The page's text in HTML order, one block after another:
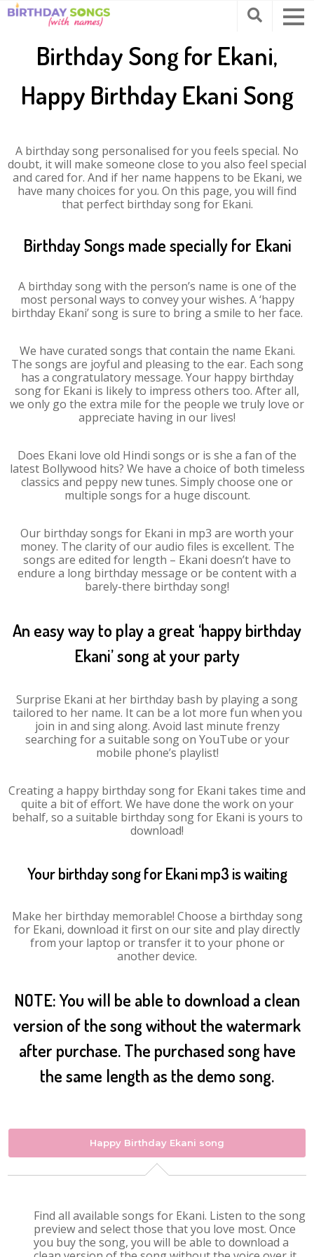
Birthday Song for Ekani,
Happy Birthday Ekani Song
A birthday song personalised for you feels special. No
doubt, it will make someone close to you also feel special
and cared for. And if her name happens to be Ekani, we
have many choices for you. On this page, you will find
that perfect birthday song for Ekani.
Birthday Songs made specially for Ekani
A birthday song with the person’s name is one of the
most personal ways to convey your wishes. A ‘happy
birthday Ekani’ song is sure to bring a smile to her face.
We have curated songs that contain the name Ekani.
The songs are joyful and pleasing to the ear. Each song
has a congratulatory message. Your happy birthday
song for Ekani is likely to impress others too. After all,
we only go the extra mile for the people we truly love or
appreciate having in our lives!
Does Ekani love old Hindi songs or is she a fan of the
latest Bollywood hits? We have a choice of both timeless
classics and peppy new tunes. Simply choose one or
multiple songs for a huge discount.
Our birthday songs for Ekani in mp3 are worth your
money. The clarity of our audio files is excellent. The
songs are edited for length – Ekani doesn’t have to
endure a long birthday message or be content with a
barely-there birthday song!
An easy way to play a great ‘happy birthday
Ekani’ song at your party
Surprise Ekani at her birthday bash by playing a song
tailored to her name. It can be a lot more fun when you
join in and sing along. Avoid last minute frenzy
searching for a suitable song on YouTube or your
mobile phone’s playlist!
Creating a happy birthday song for Ekani takes time and
quite a bit of effort. We have done the work on your
behalf, so a suitable birthday song for Ekani is yours to
download!
Your birthday song for Ekani mp3 is waiting
Make her birthday memorable! Choose a birthday song
for Ekani, download it first on our site and play directly
from your laptop or transfer it to your phone or
another device.
NOTE: You will be able to download a clean
version of the song without the watermark
after purchase. The purchased song have
the same length as the demo song.
Happy Birthday Ekani song
Find all available songs for Ekani. Listen to the song
preview and select those that you love most. Once
you buy the song, you will be able to download a